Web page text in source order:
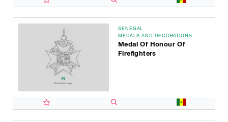
SENEGAL
MEDALS AND DECORATIONS
Medal Of Honour Of
Firefighters